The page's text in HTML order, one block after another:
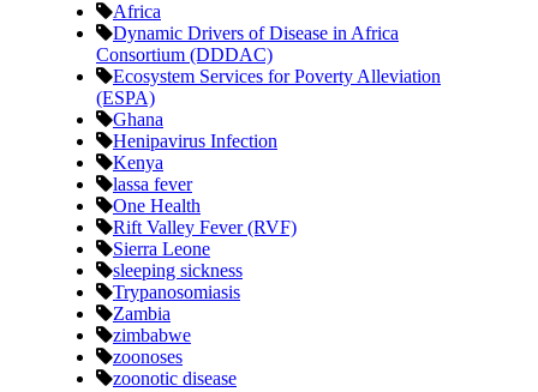
Africa
Dynamic Drivers of Disease in Africa
Consortium (DDDAC)
Ecosystem Services for Poverty Alleviation
(ESPA)
Ghana
Henipavirus Infection
Kenya
lassa fever
One Health
Rift Valley Fever (RVF)
Sierra Leone
sleeping sickness
Trypanosomiasis
Zambia
zimbabwe
zoonoses
zoonotic disease